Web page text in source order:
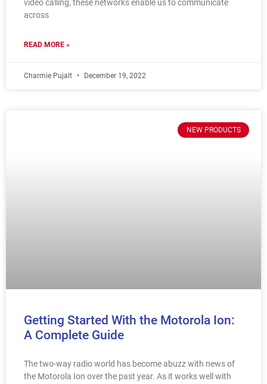
video calling, these networks enable us to communicate
across
READ MORE »
Charmie Pujalt December 19, 2022
NEW PRODUCTS
Getting Started With the Motorola Ion:
A Complete Guide
The two-way radio world has become abuzz with news of
the Motorola Ion over the past year. As it works well with